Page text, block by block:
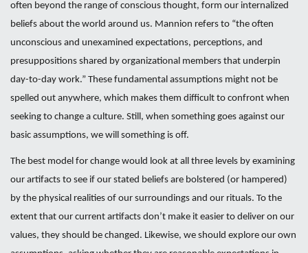
often beyond the range of conscious thought, form our internalized
beliefs about the world around us. Mannion refers to “the often
unconscious and unexamined expectations, perceptions, and
presuppositions shared by organizational members that underpin
day-to-day work.” These fundamental assumptions might not be
spelled out anywhere, which makes them difficult to confront when
seeking to change a culture. Still, when something goes against our
basic assumptions, we will something is off.
The best model for change would look at all three levels by examining
our artifacts to see if our stated beliefs are bolstered (or hampered)
by the physical realities of our surroundings and our rituals. To the
extent that our current artifacts don’t make it easier to deliver on our
values, they should be changed. Likewise, we should explore our own